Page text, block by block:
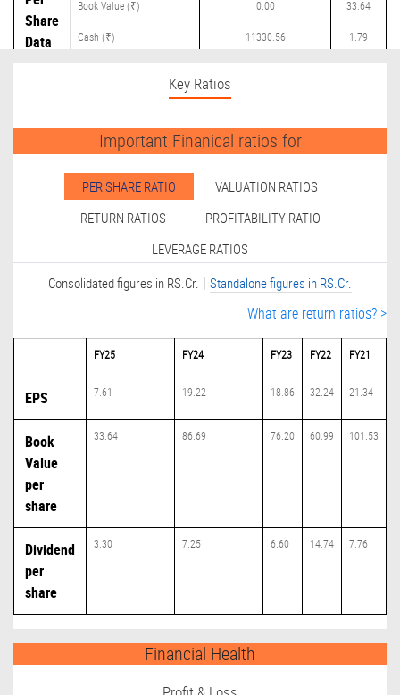
Share
Data
Book Value (₹) 0.00 33.64
Cash (₹) 11330.56 1.79
Key Ratios
Important Finanical ratios for
PER SHARE RATIO
VALUATION RATIOS
RETURN RATIOS
PROFITABILITY RATIO
LEVERAGE RATIOS
Consolidated figures in RS.Cr. | Standalone figures in RS.Cr.
What are return ratios? >
FY25 FY24 FY23 FY22 FY21
EPS 7.61 19.22 18.86 32.24 21.34
Book
Value
per
share
33.64 86.69 76.20 60.99 101.53
Dividend
per
share
3.30 7.25 6.60 14.74 7.76
Financial Health